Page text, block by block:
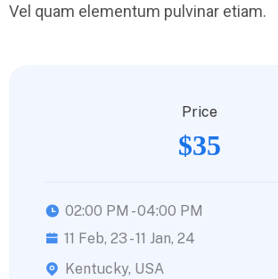
Vel quam elementum pulvinar etiam.
Price
$35
02:00 PM - 04:00 PM
11 Feb, 23 - 11 Jan, 24
Kentucky, USA